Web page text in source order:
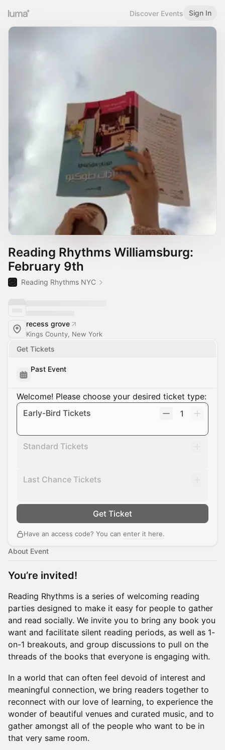
Discover Events Sign In
Reading Rhythms Williamsburg:
February 9th
Reading Rhythms NYC
recess grove
Kings County, New York
Get Tickets
Past Event
Welcome! Please choose your desired ticket type:
Early-Bird Tickets
1
Standard Tickets
Last Chance Tickets
Get Ticket
Have an access code? You can enter it here.
About Event
You’re invited!
​Reading Rhythms is a series of welcoming reading
parties designed to make it easy for people to gather
and read socially. We invite you to bring any book you
want and facilitate silent reading periods, as well as 1-
on-1 breakouts, and group discussions to pull on the
threads of the books that everyone is engaging with.
​In a world that can often feel devoid of interest and
meaningful connection, we bring readers together to
reconnect with our love of learning, to experience the
wonder of beautiful venues and curated music, and to
gather amongst all of the people who want to be in
that very same room.